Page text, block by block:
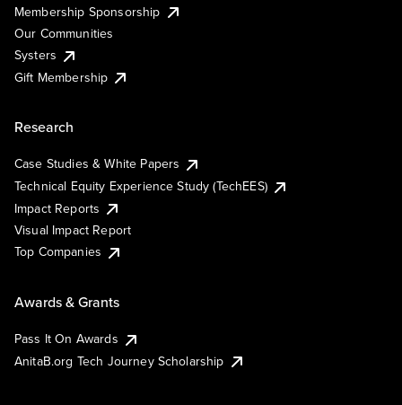
Membership Sponsorship
Our Communities
Systers
Gift Membership
Research
Case Studies & White Papers
Technical Equity Experience Study (TechEES)
Impact Reports
Visual Impact Report
Top Companies
Awards & Grants
Pass It On Awards
AnitaB.org Tech Journey Scholarship